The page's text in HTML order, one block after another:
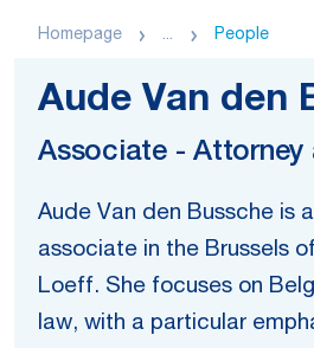
Homepage ... People
Aude Van den
Associate - Attorney
Aude Van den Bussche is
associate in the Brussels
Loeff. She focuses on
law, with a particular